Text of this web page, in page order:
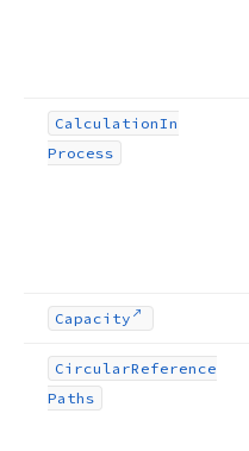
CalculationIn
Process
Capacity
CircularReference
Paths